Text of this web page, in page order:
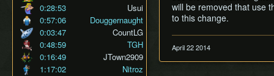
0:28:53
Usui
0:57:06
Douggernaught
0:03:47
CountLG
0:48:59
TGH
0:16:49
JTown2909
1:17:02
Nitroz
will be removed that use
to this change.
April 22 2014